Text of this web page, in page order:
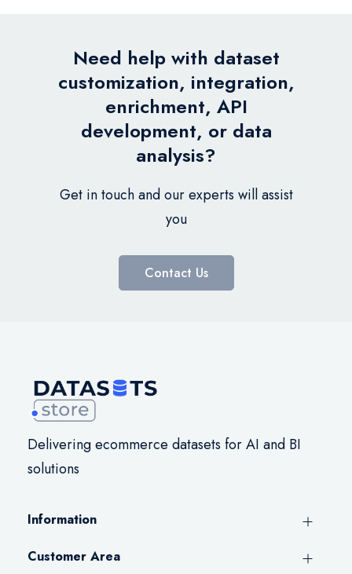
Need help with dataset
customization, integration,
enrichment, API
development, or data
analysis?
Get in touch and our experts will assist
you
Contact Us
Delivering ecommerce datasets for AI and BI
solutions
Information
Customer Area